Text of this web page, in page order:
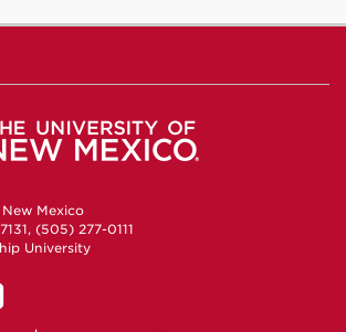
Mexico
(505) 277-0111
University
UNM